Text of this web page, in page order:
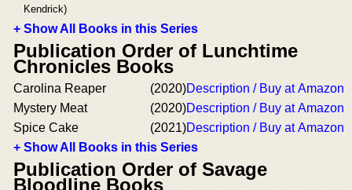
Kendrick)
+ Show All Books in this Series
Publication Order of Lunchtime
Chronicles Books
Carolina Reaper (2020)Description / Buy at Amazon
Mystery Meat
(2020)Description / Buy at Amazon
Spice Cake
(2021)Description / Buy at Amazon
+ Show All Books in this Series
Publication Order of Savage
Bloodline Books